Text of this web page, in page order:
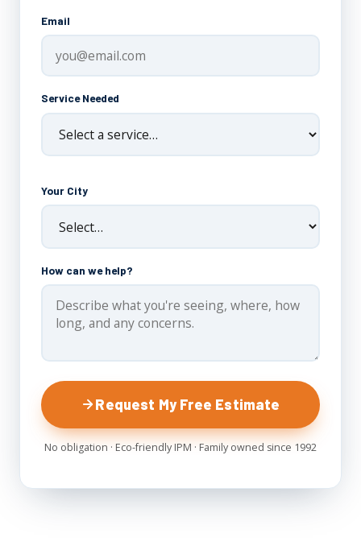
Email
Service Needed
Your City
How can we help?
Request My Free Estimate
No obligation · Eco-friendly IPM · Family owned since 1992